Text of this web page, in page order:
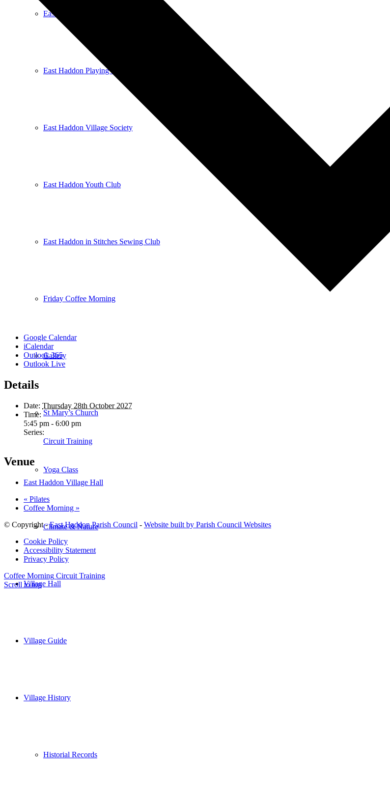
East Haddon Cricket Club
East Haddon Playing Fields
East Haddon Village Society
East Haddon Youth Club
East Haddon in Stitches Sewing Club
Friday Coffee Morning
Gallery
St Mary’s Church
Yoga Class
Climate & Nature
Village Hall
Village Guide
Village History
Historial Records
Google Calendar
iCalendar
Outlook 365
Outlook Live
Details
Date: Thursday 28th October 2027
Time:
5:45 pm - 6:00 pm
Series:
Circuit Training
Venue
East Haddon Village Hall
« Pilates
Coffee Morning »
© Copyright -East Haddon Parish Council - Website built by Parish Council Websites
Cookie Policy
Accessibility Statement
Privacy Policy
Coffee Morning Circuit Training
Scroll to top